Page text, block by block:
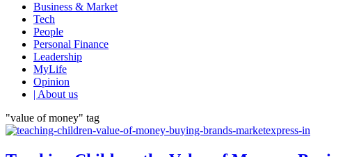
Business & Market
Tech
People
Personal Finance
Leadership
MyLife
Opinion
| About us
"value of money" tag